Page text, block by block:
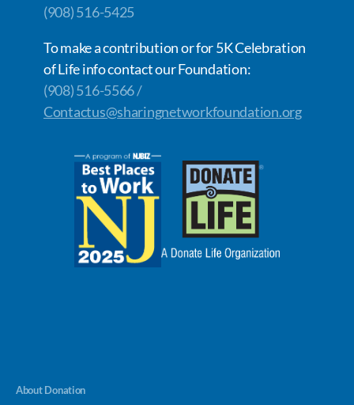
(908) 516-5425
To make a contribution or for 5K Celebration
of Life info contact our Foundation:
(908) 516-5566 /
Contactus@sharingnetworkfoundation.org
About Donation